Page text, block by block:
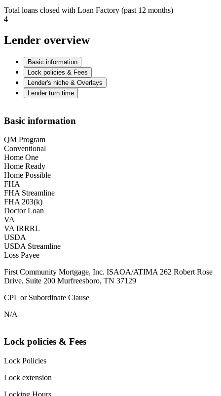
Total loans closed with Loan Factory (past 12 months)
4
Lender overview
Basic information
Lock policies & Fees
Lender's niche & Overlays
Lender turn time
Basic information
QM Program
Conventional
Home One
Home Ready
Home Possible
FHA
FHA Streamline
FHA 203(k)
Doctor Loan
VA
VA IRRRL
USDA
USDA Streamline
Loss Payee
First Community Mortgage, Inc. ISAOA/ATIMA 262 Robert Rose
Drive, Suite 200 Murfreesboro, TN 37129
CPL or Subordinate Clause
N/A
Lock policies & Fees
Lock Policies
Lock extension
Locking Hours